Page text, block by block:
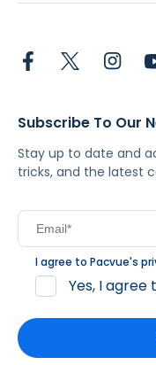
Subscribe To Our
Stay up to date and
tricks, and the latest
I agree to Pacvue's
Yes, I